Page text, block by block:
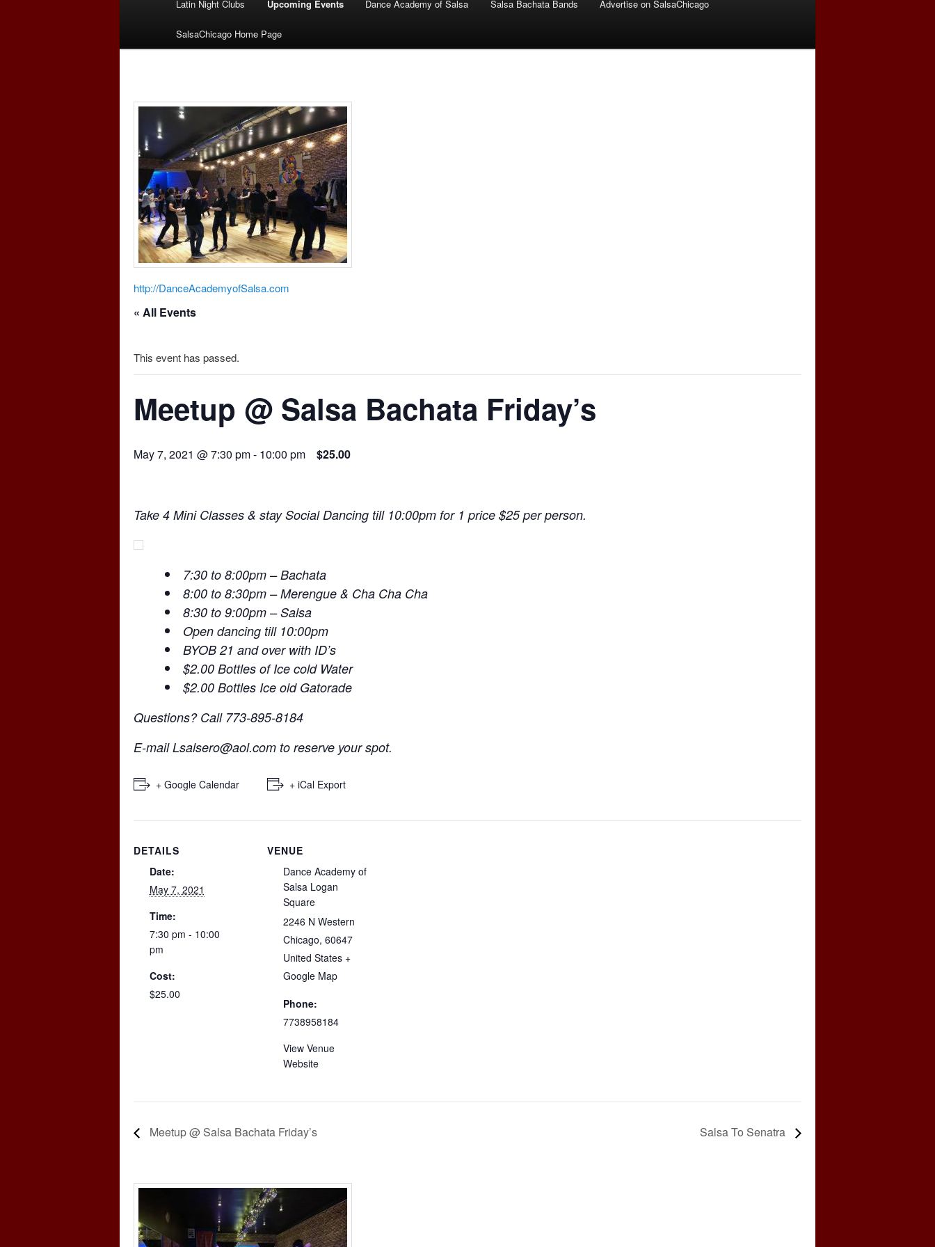
Latin Night Clubs Upcoming Events Dance Academy of Salsa Salsa Bachata Bands Advertise on SalsaChicago
SalsaChicago Home Page
http://DanceAcademyofSalsa.com
« All Events
This event has passed.
Meetup @ Salsa Bachata Friday’s
May 7, 2021 @ 7:30 pm- 10:00 pm $25.00
Take 4 Mini Classes & stay Social Dancing till 10:00pm for 1 price $25 per person.
7:30 to 8:00pm – Bachata
8:00 to 8:30pm – Merengue & Cha Cha Cha
8:30 to 9:00pm – Salsa
Open dancing till 10:00pm
BYOB 21 and over with ID’s
$2.00 Bottles of Ice cold Water
$2.00 Bottles Ice old Gatorade
Questions? Call 773-895-8184
E-mailLsalsero@aol.com to reserve your spot.
+ Google Calendar + iCal Export
DETAILS
Date:
May 7, 2021
Time:
7:30 pm - 10:00
pm
Cost:
$25.00
VENUE
Dance Academy of
Salsa Logan
Square
2246 N Western
Chicago, 60647
United States +
Google Map
Phone:
7738958184
View Venue
Website
Meetup @ Salsa Bachata Friday’s Salsa To Senatra